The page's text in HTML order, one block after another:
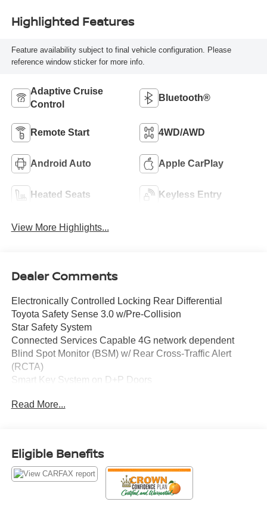
Highlighted Features
Feature availability subject to final vehicle configuration. Please
reference window sticker for more info.
Adaptive Cruise
Control
Bluetooth®
Remote Start 4WD/AWD
Android Auto Apple CarPlay
Heated Seats Keyless Entry
View More Highlights...
Dealer Comments
Electronically Controlled Locking Rear Differential
Toyota Safety Sense 3.0 w/Pre-Collision
Star Safety System
Connected Services Capable 4G network dependent
Blind Spot Monitor (BSM) w/ Rear Cross-Traffic Alert
(RCTA)
Smart Key System on D+P Doors
8-in Toyota Audio Multimedia w/ 6-Speakers
CY Heated Front Seats
All Weather Floor Liners
Crown Eurocars has achieved a 4.9 Google rating, with
Read More...
Eligible Benefits